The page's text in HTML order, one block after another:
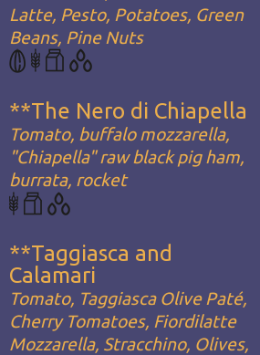
Latte, Pesto, Potatoes, Green
Beans, Pine Nuts
**The Nero di Chiapella
Tomato, buffalo mozzarella,
"Chiapella" raw black pig ham,
burrata, rocket
**Taggiasca and
Calamari
Tomato, Taggiasca Olive Paté,
Cherry Tomatoes, Fiordilatte
Mozzarella, Stracchino, Olives,